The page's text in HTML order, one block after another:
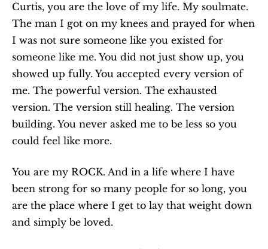
Curtis, you are the love of my life. My soulmate.
The man I got on my knees and prayed for when
I was not sure someone like you existed for
someone like me. You did not just show up, you
showed up fully. You accepted every version of
me. The powerful version. The exhausted
version. The version still healing. The version
building. You never asked me to be less so you
could feel like more.
You are my ROCK. And in a life where I have
been strong for so many people for so long, you
are the place where I get to lay that weight down
and simply be loved.